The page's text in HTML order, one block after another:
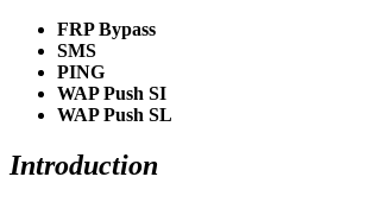
FRP Bypass
SMS
PING
WAP Push SI
WAP Push SL
Introduction